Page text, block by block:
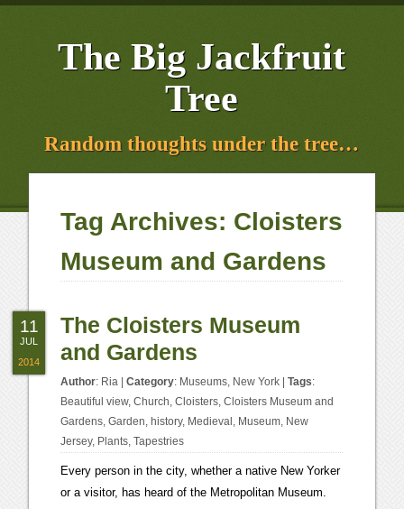
The Big Jackfruit
Tree
Random thoughts under the tree…
Tag Archives: Cloisters
Museum and Gardens
The Cloisters Museum
and Gardens
Author: Ria |Category: Museums, New York |Tags:
Beautiful view,Church,Cloisters,Cloisters Museum and
Gardens,Garden, history, Medieval , Museum, New
Jersey, Plants,Tapestries
Every person in the city, whether a native New Yorker
or a visitor, has heard of the Metropolitan Museum.
11
JUL
2014